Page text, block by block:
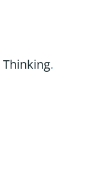
Thinking.